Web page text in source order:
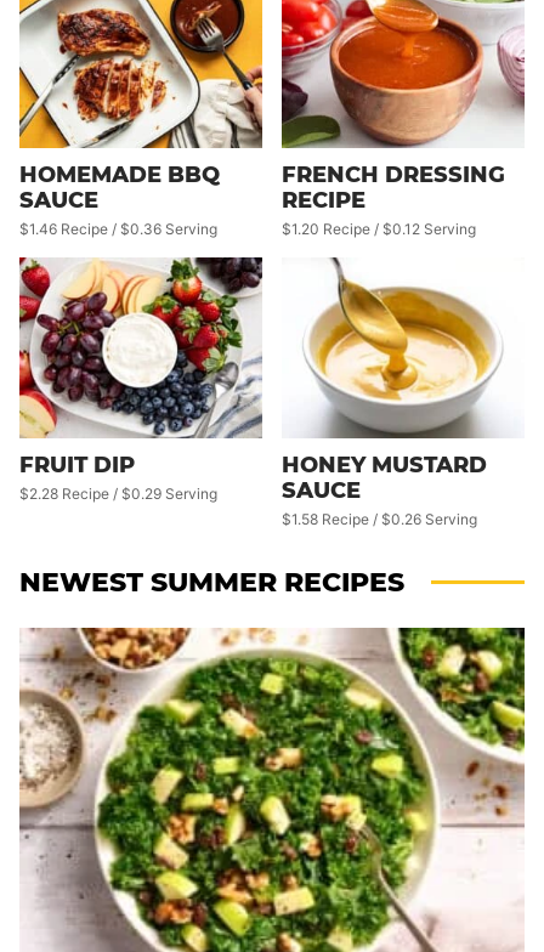
HOMEMADE BBQ
SAUCE
$1.46 Recipe / $0.36 Serving
FRENCH DRESSING
RECIPE
$1.20 Recipe / $0.12 Serving
FRUIT DIP
$2.28 Recipe / $0.29 Serving
HONEY MUSTARD
SAUCE
$1.58 Recipe / $0.26 Serving
NEWEST SUMMER RECIPES